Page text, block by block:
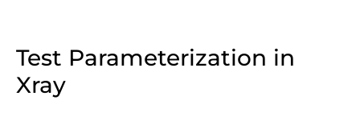
Test Parameterization in
Xray